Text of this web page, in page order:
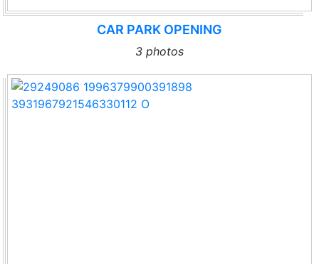
CAR PARK OPENING
3 photos